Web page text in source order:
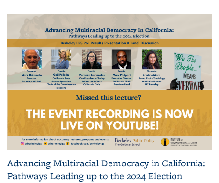
Advancing Multiracial Democracy in California:
Pathways Leading up to the 2024 Election